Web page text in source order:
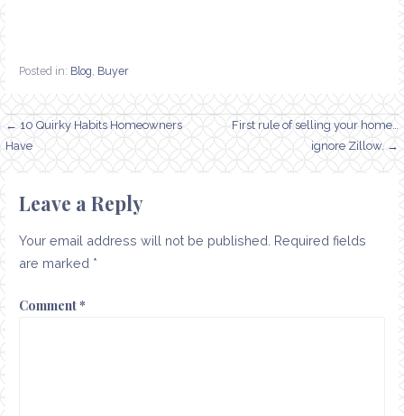
Posted in: Blog Buyer
Post
navigation
← 10 Quirky Habits Homeowners
Have
First rule of selling your home…
ignore Zillow. →
Leave a Reply
Your email address will not be published. Required fields
are marked *
Comment*